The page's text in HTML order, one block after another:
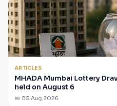
ARTICLES
MHADA Mumbai Lottery
held on August 6
📅 05 Aug 2026